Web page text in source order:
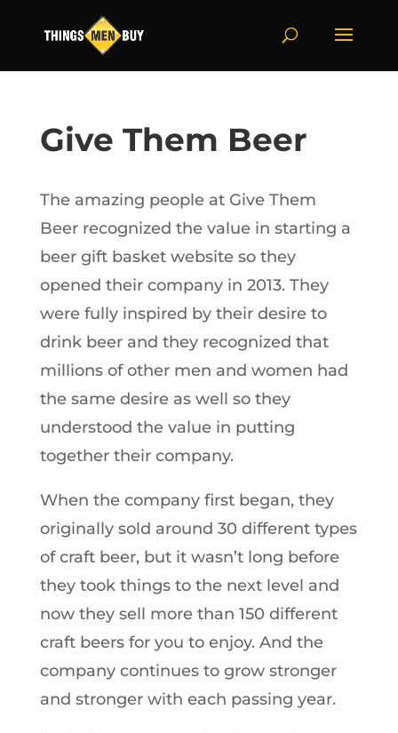
Give Them Beer
The amazing people at Give Them
Beer recognized the value in starting a
beer gift basket website so they
opened their company in 2013. They
were fully inspired by their desire to
drink beer and they recognized that
millions of other men and women had
the same desire as well so they
understood the value in putting
together their company.
When the company first began, they
originally sold around 30 different types
of craft beer, but it wasn’t long before
they took things to the next level and
now they sell more than 150 different
craft beers for you to enjoy. And the
company continues to grow stronger
and stronger with each passing year.